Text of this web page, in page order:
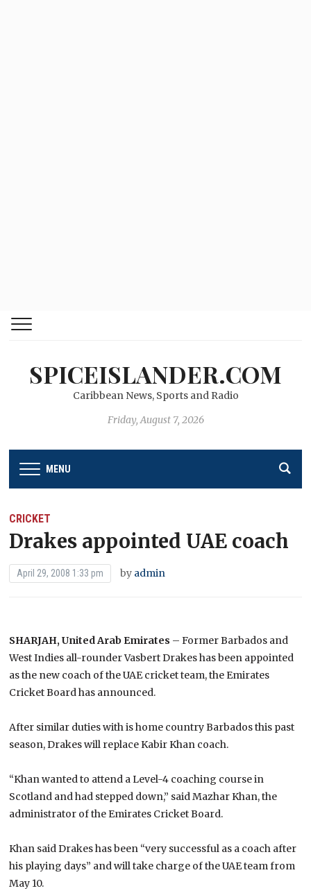
SPICEISLANDER.COM
Caribbean News, Sports and Radio
Friday, August 7, 2026
MENU
CRICKET
Drakes appointed UAE coach
April 29, 2008 1:33 pm by admin
SHARJAH, United Arab Emirates – Former Barbados and
West Indies all-rounder Vasbert Drakes has been appointed
as the new coach of the UAE cricket team, the Emirates
Cricket Board has announced.
After similar duties with is home country Barbados this past
season, Drakes will replace Kabir Khan coach.
“Khan wanted to attend a Level-4 coaching course in
Scotland and had stepped down,” said Mazhar Khan, the
administrator of the Emirates Cricket Board.
Khan said Drakes has been “very successful as a coach after
his playing days” and will take charge of the UAE team from
May 10.